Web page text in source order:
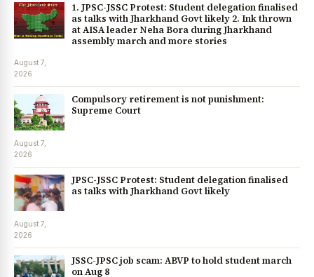
1. JPSC-JSSC Protest: Student delegation finalised
as talks with Jharkhand Govt likely 2. Ink thrown
at AISA leader Neha Bora during Jharkhand
assembly march and more stories
August 7,
2026
Compulsory retirement is not punishment:
Supreme Court
August 7,
2026
JPSC-JSSC Protest: Student delegation finalised
as talks with Jharkhand Govt likely
August 7,
2026
JSSC-JPSC job scam: ABVP to hold student march
on Aug 8